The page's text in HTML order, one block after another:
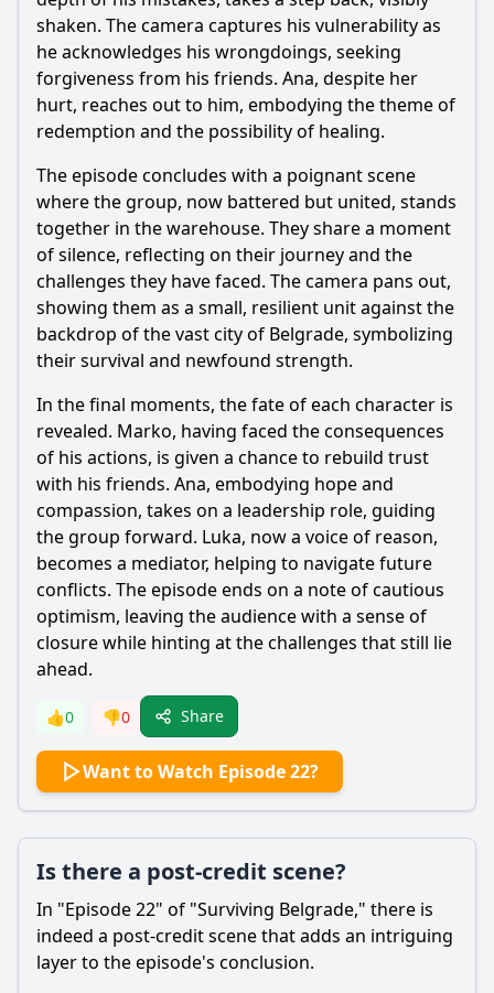
shaken. The camera captures his vulnerability as
he acknowledges his wrongdoings, seeking
forgiveness from his friends. Ana, despite her
hurt, reaches out to him, embodying the theme of
redemption and the possibility of healing.
The episode concludes with a poignant scene
where the group, now battered but united, stands
together in the warehouse. They share a moment
of silence, reflecting on their journey and the
challenges they have faced. The camera pans out,
showing them as a small, resilient unit against the
backdrop of the vast city of Belgrade, symbolizing
their survival and newfound strength.
In the final moments, the fate of each character is
revealed. Marko, having faced the consequences
of his actions, is given a chance to rebuild trust
with his friends. Ana, embodying hope and
compassion, takes on a leadership role, guiding
the group forward. Luka, now a voice of reason,
becomes a mediator, helping to navigate future
conflicts. The episode ends on a note of cautious
optimism, leaving the audience with a sense of
closure while hinting at the challenges that still lie
ahead.
👍0 👎0 Share
Want to Watch Episode 22?
Is there a post-credit scene?
In "Episode 22" of "Surviving Belgrade," there is
indeed a post-credit scene that adds an intriguing
layer to the episode's conclusion.